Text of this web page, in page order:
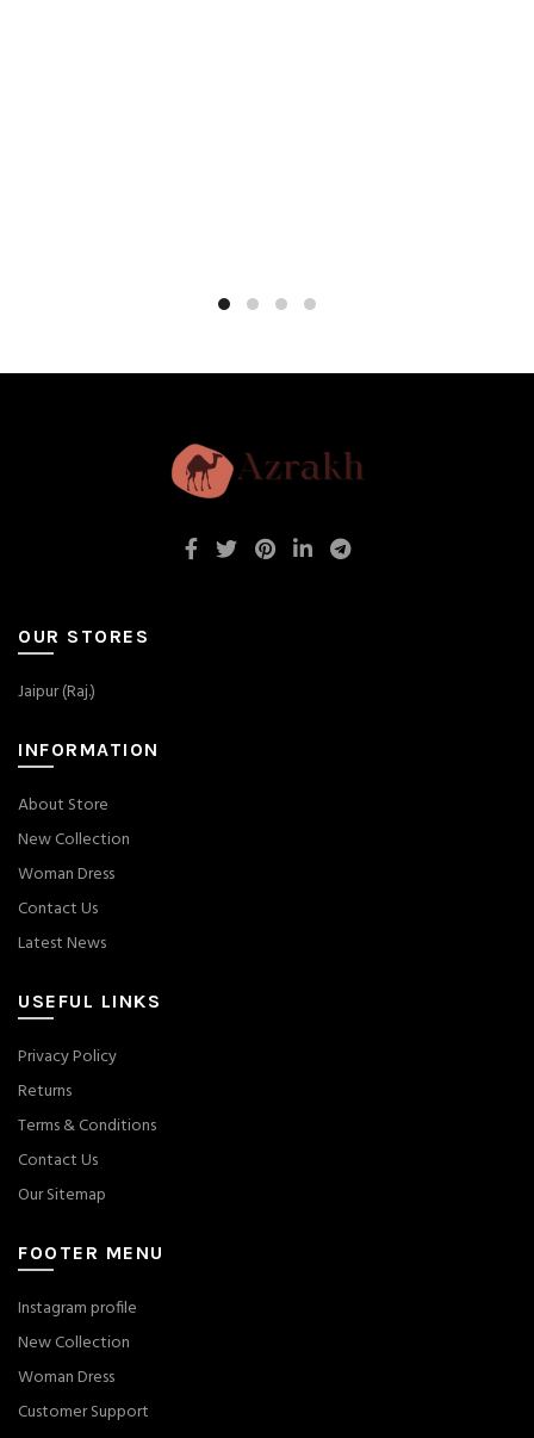
OUR STORES
Jaipur (Raj.)
INFORMATION
About Store
New Collection
Woman Dress
Contact Us
Latest News
USEFUL LINKS
Privacy Policy
Returns
Terms & Conditions
Contact Us
Our Sitemap
FOOTER MENU
Instagram profile
New Collection
Woman Dress
Customer Support